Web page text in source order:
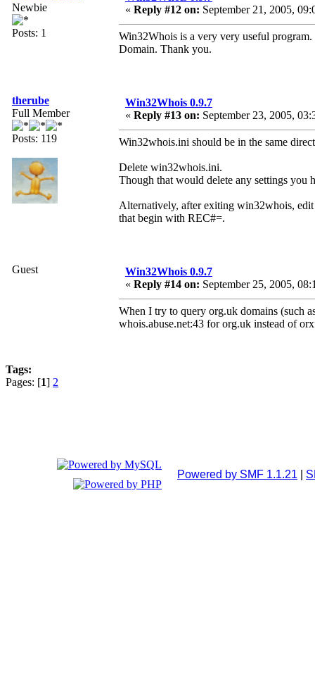
Newbie
Posts: 1
« Reply #12 on: September 21, 2005,
Win32Whois is a very very useful
Domain. Thank you.
therube
Full Member
Posts: 119
Win32Whois 0.9.7
« Reply #13 on: September 23, 2005,
Win32whois.ini should be in the same
Delete win32whois.ini.
Though that would delete any settings you
Alternatively, after exiting win32whois,
that begin with REC#=.
Guest
Win32Whois 0.9.7
« Reply #14 on: September 25, 2005,
When I try to query org.uk domains (such
whois.abuse.net:43 for org.uk instead of
Tags:
Pages: [1] 2
Powered by SMF 1.1.21